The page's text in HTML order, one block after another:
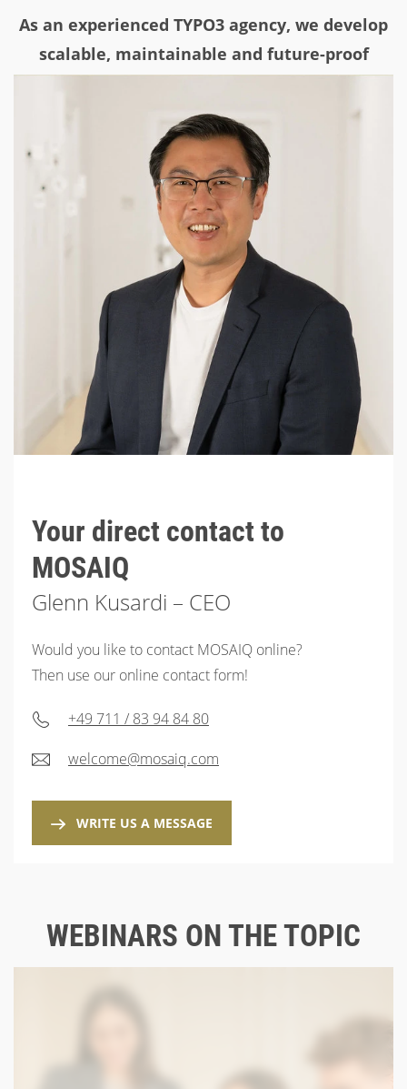
As an experienced TYPO3 agency, we develop
scalable, maintainable and future-proof
Your direct contact to
MOSAIQ
Glenn Kusardi – CEO
Would you like to contact MOSAIQ online?
Then use our online contact form!
+49 711 / 83 94 84 80
welcome@mosaiq.com
WRITE US A MESSAGE
WEBINARS ON THE TOPIC